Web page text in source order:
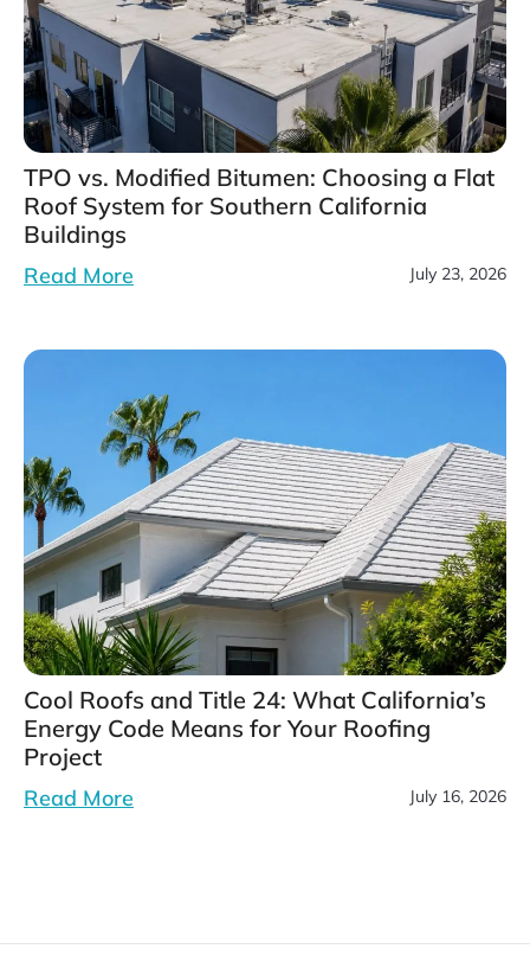
TPO vs. Modified Bitumen: Choosing a Flat
Roof System for Southern California
Buildings
Read More July 23, 2026
Cool Roofs and Title 24: What California’s
Energy Code Means for Your Roofing
Project
Read More July 16, 2026